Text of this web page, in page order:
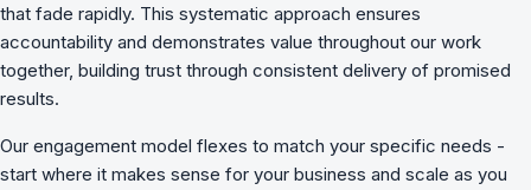
that fade rapidly. This systematic approach ensures
accountability and demonstrates value throughout our work
together, building trust through consistent delivery of promised
results.
Our engagement model flexes to match your specific needs -
start where it makes sense for your business and scale as you